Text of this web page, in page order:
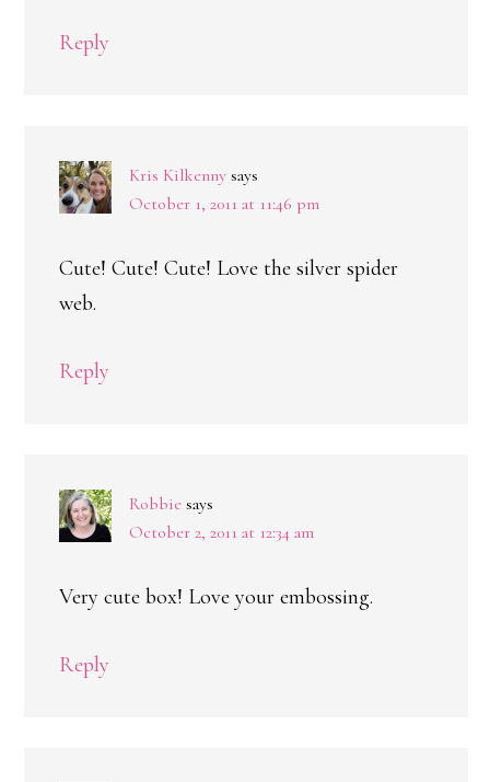
Reply
Kris Kilkenny says
October 1, 2011 at 11:46 pm
Cute! Cute! Cute! Love the silver spider
web.
Reply
Robbie says
October 2, 2011 at 12:34 am
Very cute box! Love your embossing.
Reply